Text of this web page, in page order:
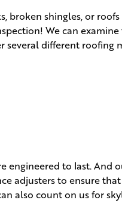
broken shingles, or
We can examine
several different roofing
engineered to last. And
adjusters to ensure
also count on us for